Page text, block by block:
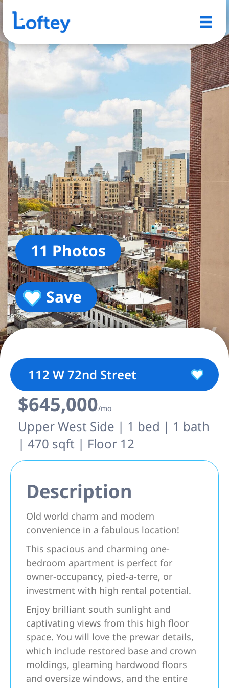
11 Photos
Save
112 W 72nd Street
$645,000/mo
Upper West Side | 1 bed | 1 bath
| 470 sqft | Floor 12
Description
Old world charm and modern
convenience in a fabulous location!
This spacious and charming one-
bedroom apartment is perfect for
owner-occupancy, pied-a-terre, or
investment with high rental potential.
Enjoy brilliant south sunlight and
captivating views from this high floor
space. You will love the prewar details,
which include restored base and crown
moldings, gleaming hardwood floors
and oversize windows, and the entire